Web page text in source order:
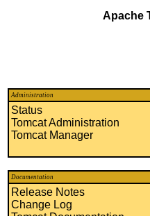
Apache
Administration
Status
Tomcat Administration
Tomcat Manager
Documentation
Release Notes
Change Log